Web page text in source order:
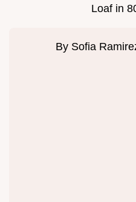
Loaf in
By Sofia